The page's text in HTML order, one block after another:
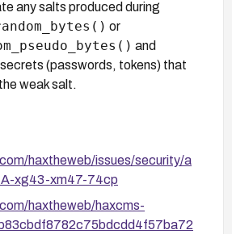
any salts produced during
or
and
(passwords, tokens) that
weak salt.
haxtheweb/issues/security/a
xg43-xm47-74cp
haxtheweb/haxcms-